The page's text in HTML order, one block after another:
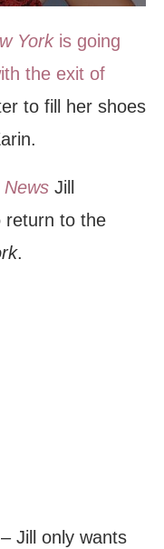
Yorkis going
the exit of
to fill her shoes
News Jill
return to the
.
Jill only wants